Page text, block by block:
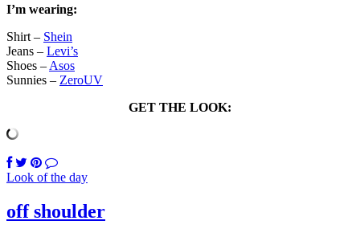
I’m wearing:
Shirt – Shein
Jeans – Levi’s
Shoes – Asos
Sunnies – ZeroUV
GET THE LOOK:
Look of the day
off shoulder